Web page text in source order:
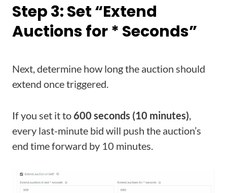
Step 3: Set “Extend
Auctions for * Seconds”
Next, determine how long the auction should
extend once triggered.
If you set it to 600 seconds (10 minutes)
every last-minute bid will push the auction’s
end time forward by 10 minutes.